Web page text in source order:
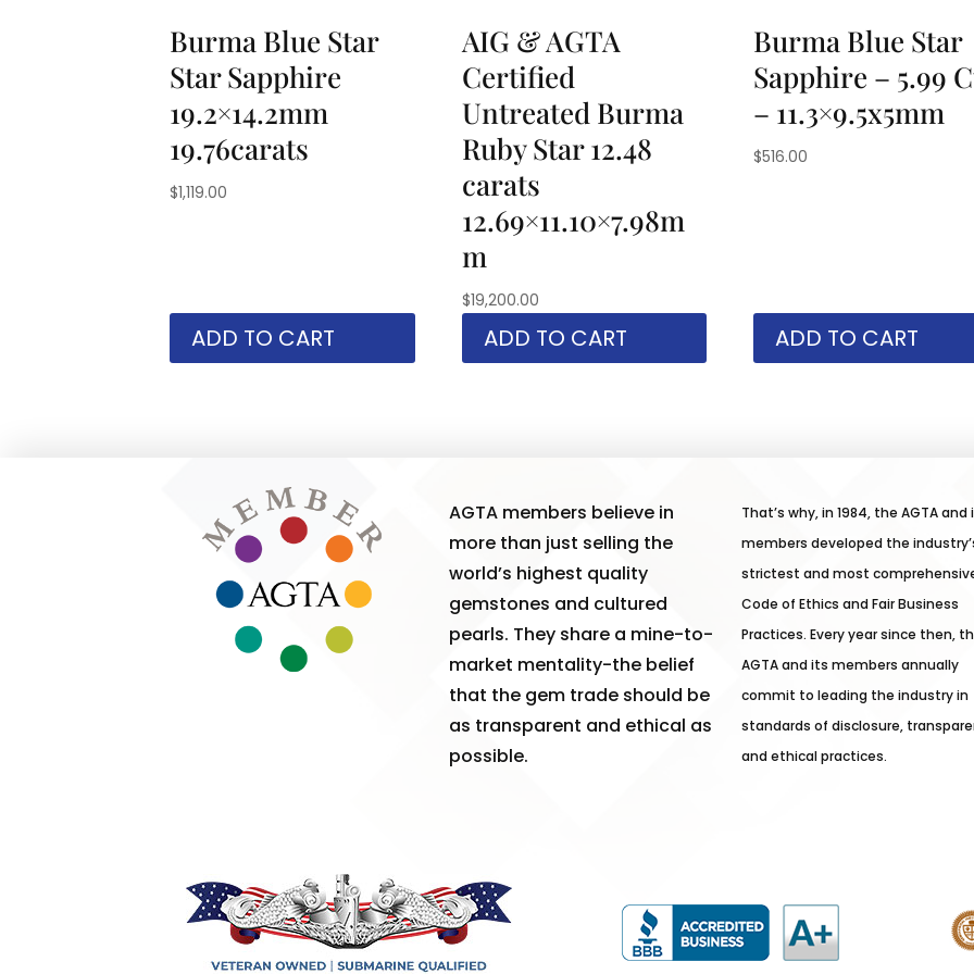
Burma Blue Star
Star Sapphire
19.2×14.2mm
19.76carats
$1,119.00
ADD TO CART
AIG & AGTA
Certified
Untreated Burma
Ruby Star 12.48
carats
12.69×11.10×7.98m
m
$19,200.00
ADD TO CART
Burma Blue Star
Sapphire – 5.99
– 11.3×9.5x5mm
$516.00
ADD TO CART
AGTA members believe in
more than just selling the
world’s highest quality
gemstones and cultured
pearls. They share a mine-to-
market mentality-the belief
that the gem trade should be
as transparent and ethical as
possible.
That’s why, in 1984, the AGTA and
members developed the
strictest and most
Code of Ethics and Fair Business
Practices. Every year since then,
AGTA and its members annually
commit to leading the industry in
standards of disclosure,
and ethical practices.